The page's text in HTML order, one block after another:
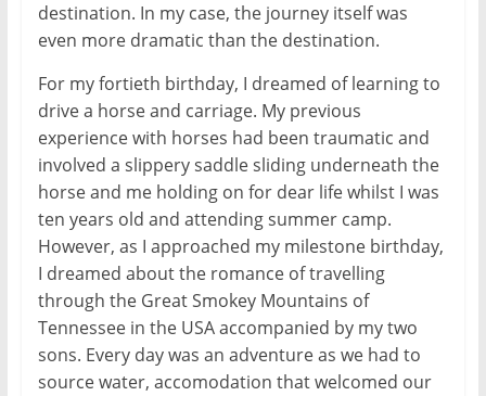
destination. In my case, the journey itself was
even more dramatic than the destination.
For my fortieth birthday, I dreamed of learning to
drive a horse and carriage. My previous
experience with horses had been traumatic and
involved a slippery saddle sliding underneath the
horse and me holding on for dear life whilst I was
ten years old and attending summer camp.
However, as I approached my milestone birthday,
I dreamed about the romance of travelling
through the Great Smokey Mountains of
Tennessee in the USA accompanied by my two
sons. Every day was an adventure as we had to
source water, accomodation that welcomed our